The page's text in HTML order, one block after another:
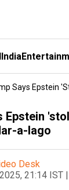
India
Says Epstein
Epstein
a-lago
Desk
21:14 IST |